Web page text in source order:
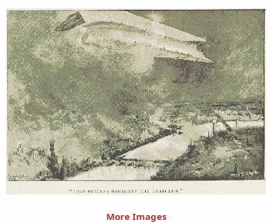
More Images